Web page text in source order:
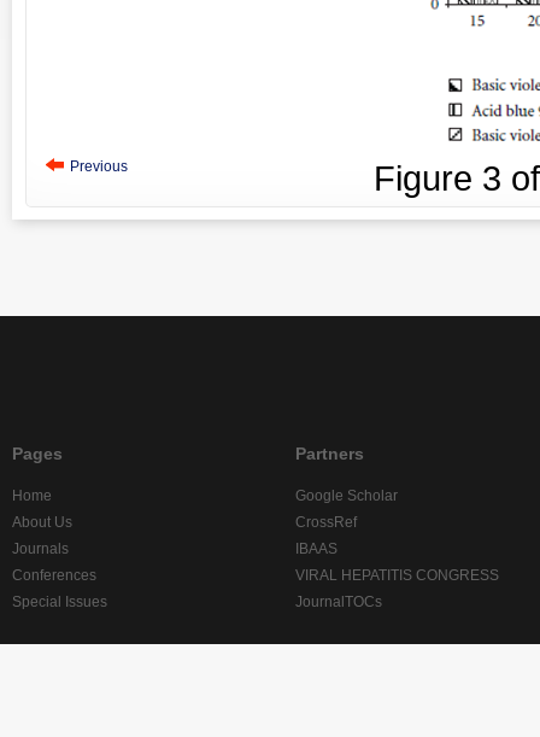
Previous Figure 3
Pages
Home
About Us
Journals
Conferences
Special Issues
Partners
Google Scholar
CrossRef
IBAAS
VIRAL HEPATITIS CONGRESS
JournalTOCs